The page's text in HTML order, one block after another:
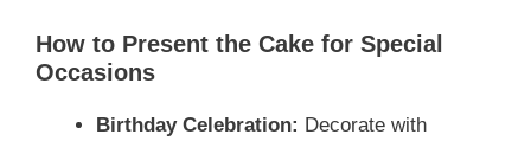
How to Present the Cake for Special
Occasions
Birthday Celebration: Decorate with